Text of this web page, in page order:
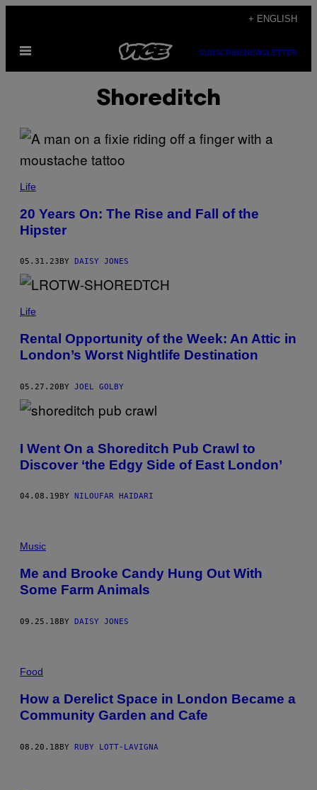
content
+ ENGLISH
Open
SUBSCRIBENEWSLETTER
Shoreditch
Life
20 Years On: The Rise and Fall of the
Hipster
05.31.23 BY DAISY JONES
Life
Rental Opportunity of the Week: An Attic in
London’s Worst Nightlife Destination
05.27.20BY JOEL GOLBY
I Went On a Shoreditch Pub Crawl to
Discover ‘the Edgy Side of East London’
04.08.19 BY NILOUFAR HAIDARI
Music
Me and Brooke Candy Hung Out With
Some Farm Animals
09.25.18BY DAISY JONES
Food
How a Derelict Space in London Became a
Community Garden and Cafe
08.20.18BY RUBY LOTT-LAVIGNA